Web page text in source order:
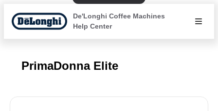
De'Longhi Coffee Machines
Help Center
PrimaDonna Elite